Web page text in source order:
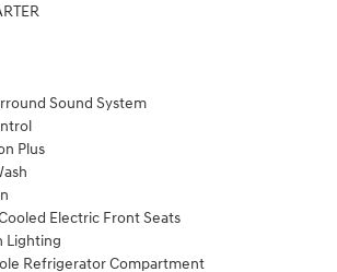
Sound System
Plus
Electric Front Seats
Lighting
Refrigerator Compartment